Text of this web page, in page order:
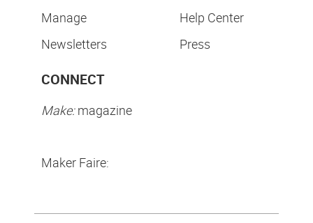
Manage
Newsletters
Help Center
Press
CONNECT
Make:magazine
Maker Faire: